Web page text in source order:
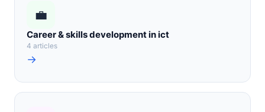
💼
Career & skills development in ict
4 articles
→